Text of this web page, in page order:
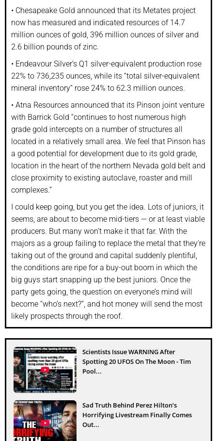
• Chesapeake Gold announced that its Metates project
now has measured and indicated resources of 14.7
million ounces of gold, 396 million ounces of silver and
2.6 billion pounds of zinc.
• Endeavour Silver’s Q1 silver-equivalent production rose
22% to 736,235 ounces, while its “total silver-equivalent
mineral inventory” rose 24% to 62.3 million ounces.
• Atna Resources announced that its Pinson joint venture
with Barrick Gold “continues to host numerous high
grade gold intercepts on a number of structures all
located in a relatively small area. We feel that Pinson has
a good potential for development due to its gold grade,
location in the heart of the northern Nevada gold belt and
close proximity to existing autoclave, roaster and mill
complexes.”
I could keep going, but you get the idea. Lots of juniors, it
seems, are about to become mid-tiers — or at least viable
producers. But many won’t make it that far. With the
majors as a group failing to replace the metal that they’re
taking out of the ground and capital suddenly plentiful,
the conditions are ripe for a buy-out boom in which the
big guys start snapping up the best juniors. Once the
party gets going, the question on everyone’s mind will
become “who’s next?”, and hot money will send the most
likely prospects through the roof.
Scientists Issue WARNING After
Spotting 20 UFOS On The Moon - Tim
Pool...
Sad Truth Behind Perez Hilton’s
Horrifying Livestream Finally Comes
Out...